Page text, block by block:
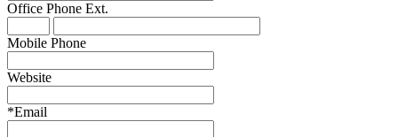
iTHERM-200™
Office Phone Ext.
Mobile Phone
Website
*Email